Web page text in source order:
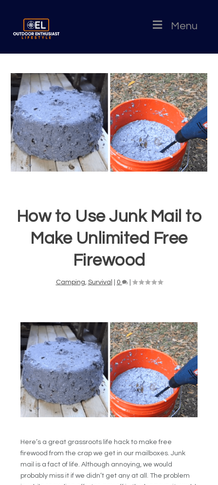
Menu
How to Use Junk Mail to
Make Unlimited Free
Firewood
Camping Survival 0 |
Here’s a great grassroots life hack to make free
firewood from the crap we get in our mailboxes. Junk
mail is a fact of life. Although annoying, we would
probably miss it if we didn’t get any at all. The problem